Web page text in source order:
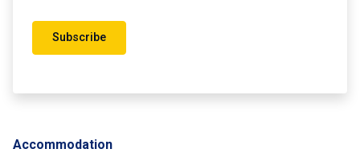
Subscribe
Accommodation